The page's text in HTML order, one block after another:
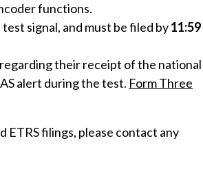
functions.
signal, and must be filed by11:59
their receipt of the national
alert during the test. Form Three
ETRS filings, please contact any